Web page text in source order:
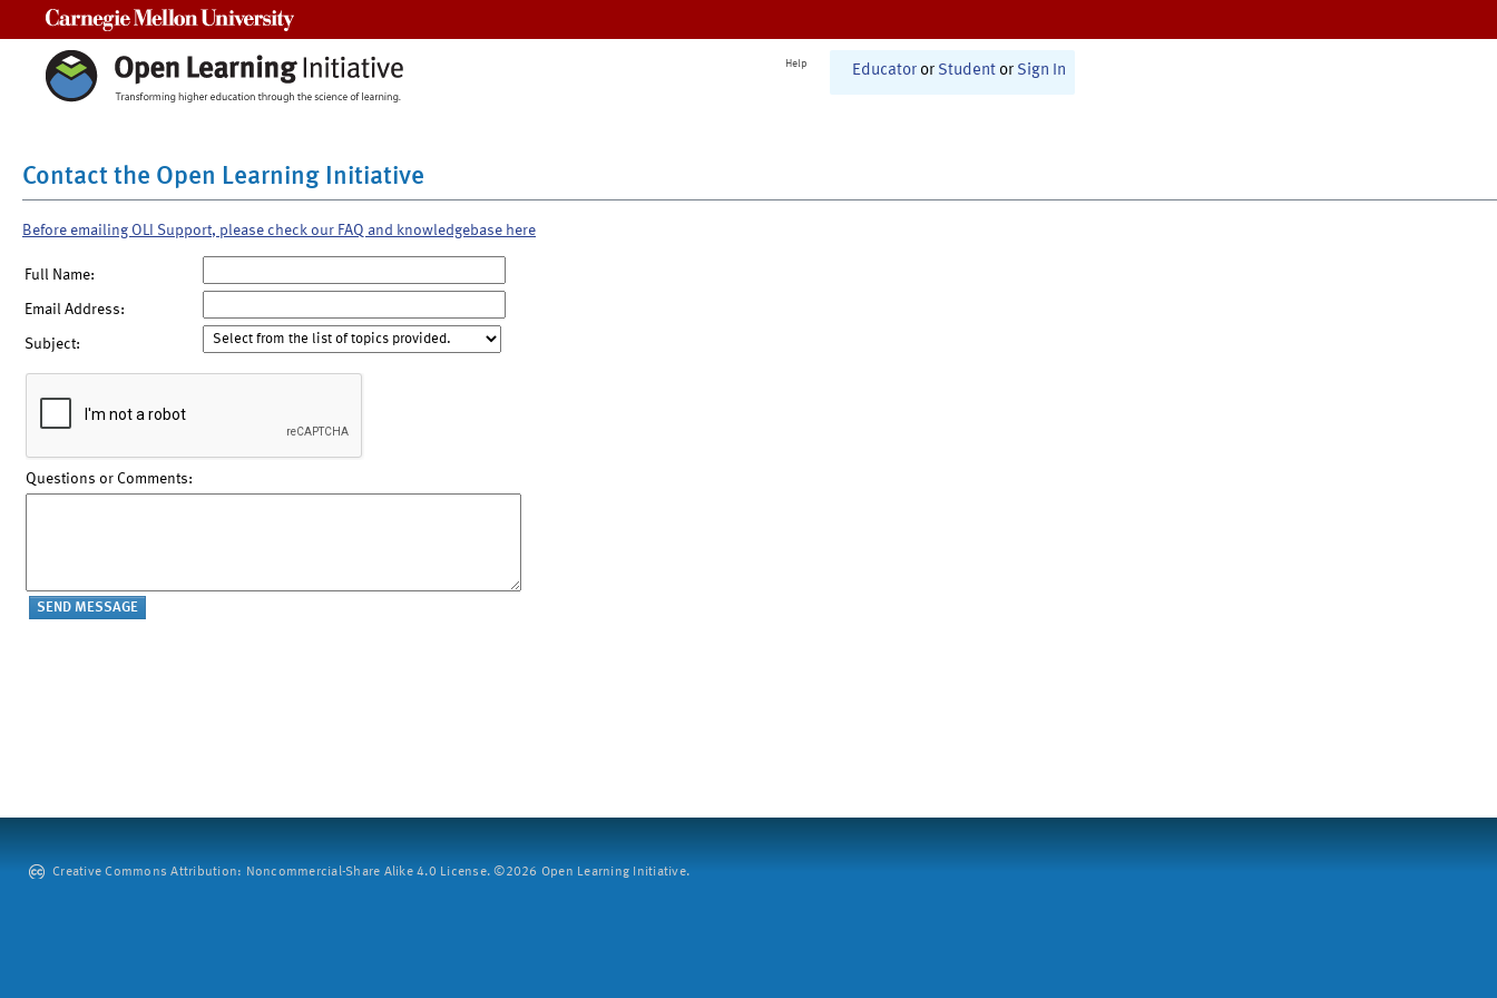
Help Educator or Student or Sign In
Contact the Open Learning Initiative
Before emailing OLI Support, please check our FAQ and knowledgebase here
Full Name:
Email Address:
Subject:
Questions or Comments:
Creative Commons Attribution: Noncommercial-Share Alike 4.0 License. ©2026 Open Learning Initiative.